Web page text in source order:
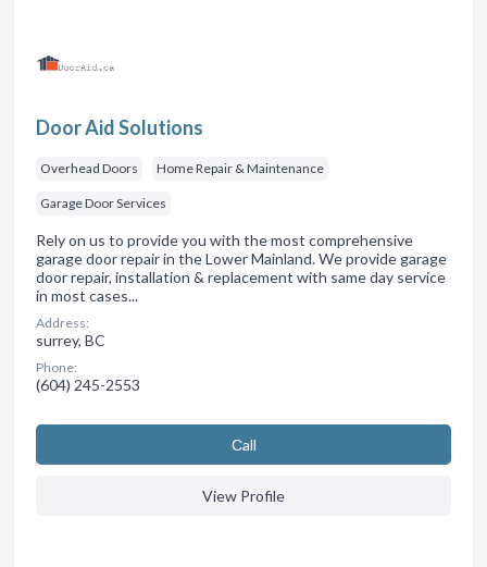
Door Aid Solutions
Overhead Doors Home Repair & Maintenance
Garage Door Services
Rely on us to provide you with the most comprehensive
garage door repair in the Lower Mainland. We provide garage
door repair, installation & replacement with same day service
in most cases...
Address:
surrey, BC
Phone:
(604) 245-2553
Сall
View Profile